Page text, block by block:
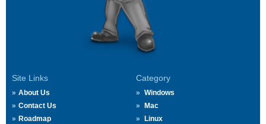
Site Links
About Us
Contact Us
Roadmap
Category
Windows
Mac
Linux